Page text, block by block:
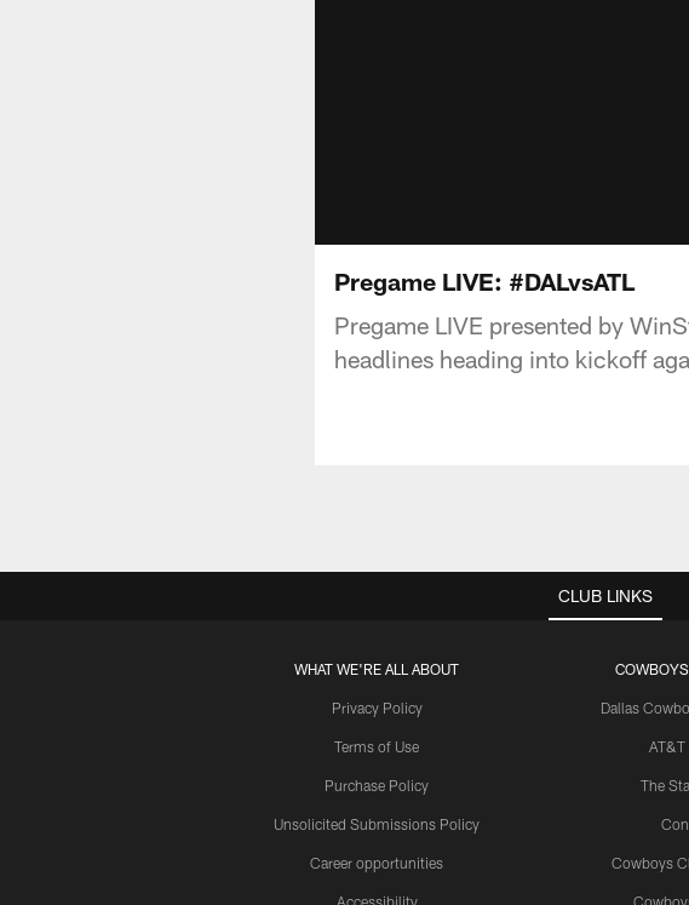
Pregame LIVE: #DALvsATL
Pregame LIVE presented by
headlines heading into kickoff
CLUB LINKS
WHAT WE'RE ALL ABOUT
Privacy Policy
Terms of Use
Purchase Policy
Unsolicited Submissions Policy
Career opportunities
Accessibility
Dallas
The
Cowboys